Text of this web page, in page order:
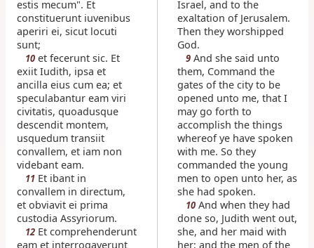
estis mecum". Et
constituerunt iuvenibus
aperiri ei, sicut locuti
sunt;
10et fecerunt sic. Et
exiit Iudith, ipsa et
ancilla eius cum ea; et
speculabantur eam viri
civitatis, quoadusque
descendit montem,
usquedum transiit
convallem, et iam non
videbant eam.
11Et ibant in
convallem in directum,
et obviavit ei prima
custodia Assyriorum.
12Et comprehenderunt
eam et interrogaverunt
Israel, and to the
exaltation of Jerusalem.
Then they worshipped
God.
9 And she said unto
them, Command the
gates of the city to be
opened unto me, that I
may go forth to
accomplish the things
whereof ye have spoken
with me. So they
commanded the young
men to open unto her, as
she had spoken.
10 And when they had
done so, Judith went out,
she, and her maid with
her; and the men of the